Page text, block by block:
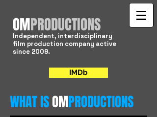
​OMPRODUCTIONS
Independent, interdisciplinary
film production company active
since 2009.
IMDb
WHAT ISOMPRODUCTIONS